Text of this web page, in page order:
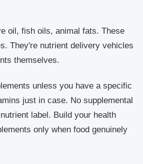
oil, fish oils, animal fats. These
They're nutrient delivery vehicles
themselves.
unless you have a specific
just in case. No supplemental
label. Build your health
only when food genuinely